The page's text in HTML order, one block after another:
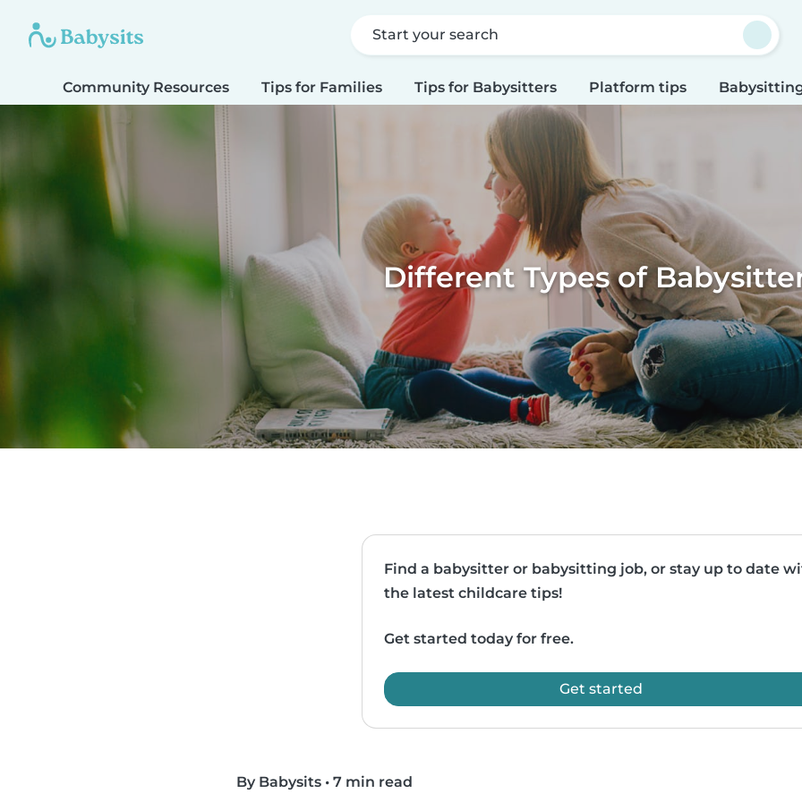
Start your search
Community Resources Tips for Families Tips for Babysitters Platform tips
Different Types of
Find a babysitter or babysitting job, or stay up to date
the latest childcare tips!
Get started today for free.
Get started
By Babysits • 7 min read